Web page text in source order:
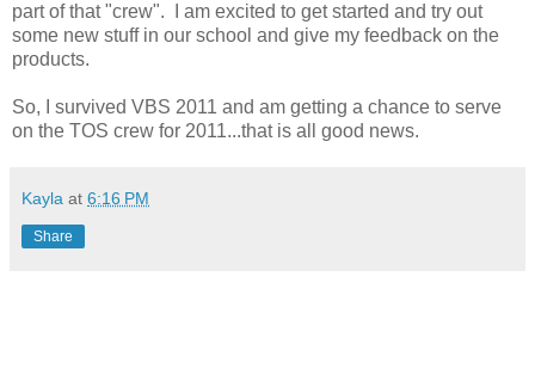
part of that "crew". I am excited to get started and try out
some new stuff in our school and give my feedback on the
products.
So, I survived VBS 2011 and am getting a chance to serve
on the TOS crew for 2011...that is all good news.
Kayla at 6:16 PM
Share